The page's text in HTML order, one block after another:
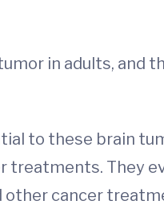
in adults, and
to these brain
They
cancer